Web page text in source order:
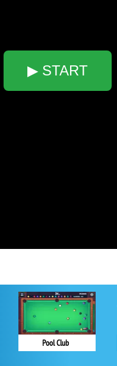
▶ START
Pool Club